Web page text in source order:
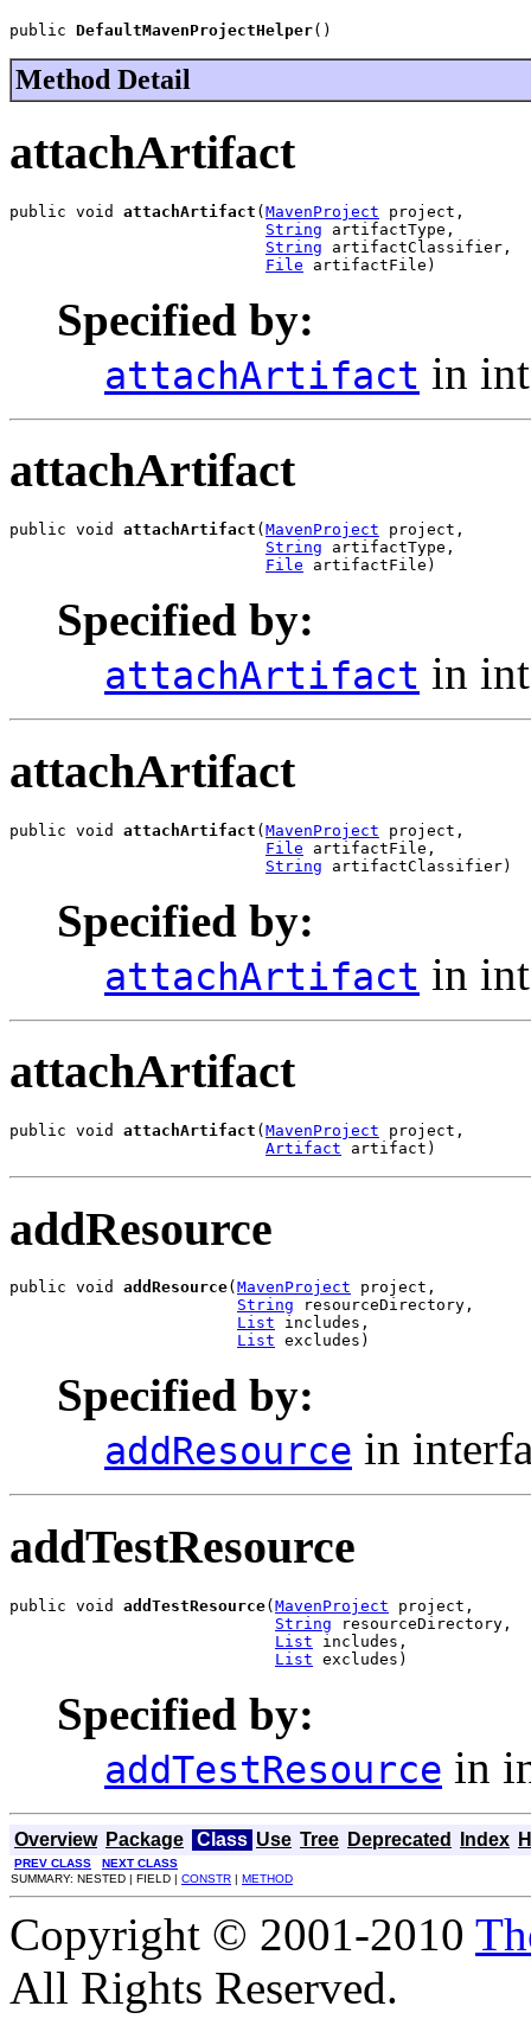
public DefaultMavenProjectHelper()
Method Detail
attachArtifact
public void attachArtifact (MavenProject project,
String artifactType,
String artifactClassifier,
File artifactFile)
Specified by:
attachArtifact in
attachArtifact
public void attachArtifact ( MavenProject project,
String artifactType,
File artifactFile)
Specified by:
attachArtifact in
attachArtifact
public void attachArtifact (MavenProject project,
File artifactFile,
String artifactClassifier)
Specified by:
attachArtifact in
attachArtifact
public void attachArtifact ( MavenProject project,
Artifact artifact)
addResource
public void addResource( MavenProject project,
String resourceDirectory,
List includes,
List excludes)
Specified by:
addResource in
addTestResource
public void addTestResource( MavenProject project,
String resourceDirectory,
List includes,
List excludes)
Specified by:
addTestResource in
Overview Package Class Use Tree Deprecated Index
PREV CLASS
NEXT CLASS
SUMMARY: NESTED | FIELD | CONSTR | METHOD
Copyright © 2001-2010
All Rights Reserved.